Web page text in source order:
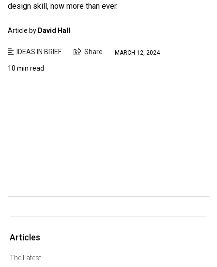
design skill, now more than ever.
Article by David Hall
IDEAS IN BRIEF Share MARCH 12, 2024
10 min read
Articles
The Latest